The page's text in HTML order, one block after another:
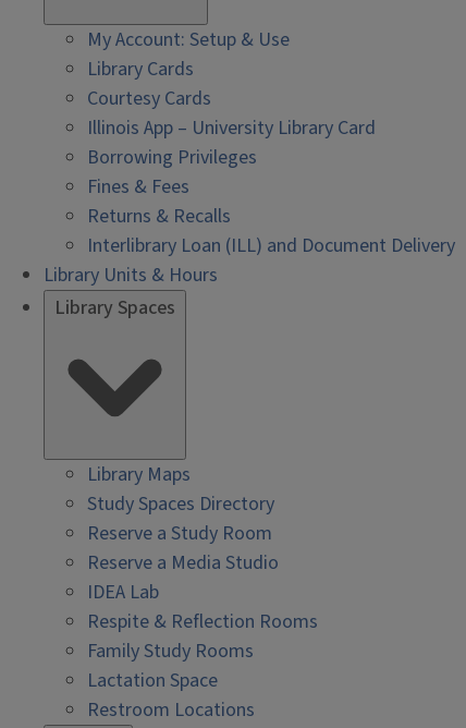
My Account: Setup & Use
Library Cards
Courtesy Cards
Illinois App – University Library Card
Borrowing Privileges
Fines & Fees
Returns & Recalls
Interlibrary Loan (ILL) and Document Delivery
Library Units & Hours
Library Spaces
Library Maps
Study Spaces Directory
Reserve a Study Room
Reserve a Media Studio
IDEA Lab
Respite & Reflection Rooms
Family Study Rooms
Lactation Space
Restroom Locations